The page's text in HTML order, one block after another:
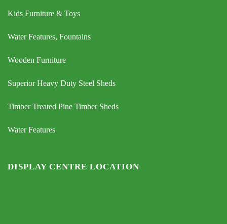
Kids Furniture & Toys
Water Features, Fountains
Wooden Furniture
Superior Heavy Duty Steel Sheds
Timber Treated Pine Timber Sheds
Water Features
DISPLAY CENTRE LOCATION